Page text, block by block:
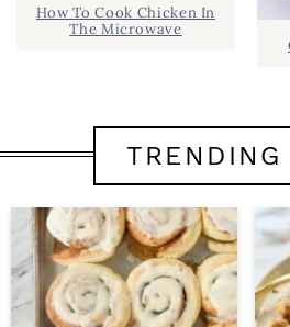
How To Cook Chicken In
The Microwave
TRENDING